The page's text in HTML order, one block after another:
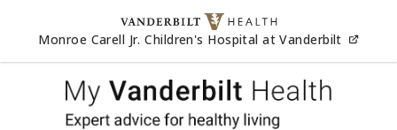
Skip to content
Monroe Carell Jr. Children's Hospital at Vanderbilt
My